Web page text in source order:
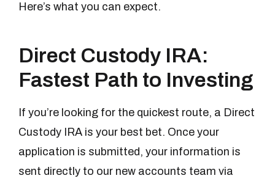
Here’s what you can expect.
Direct Custody IRA:
Fastest Path to Investing
If you’re looking for the quickest route, a Direct
Custody IRA is your best bet. Once your
application is submitted, your information is
sent directly to our new accounts team via